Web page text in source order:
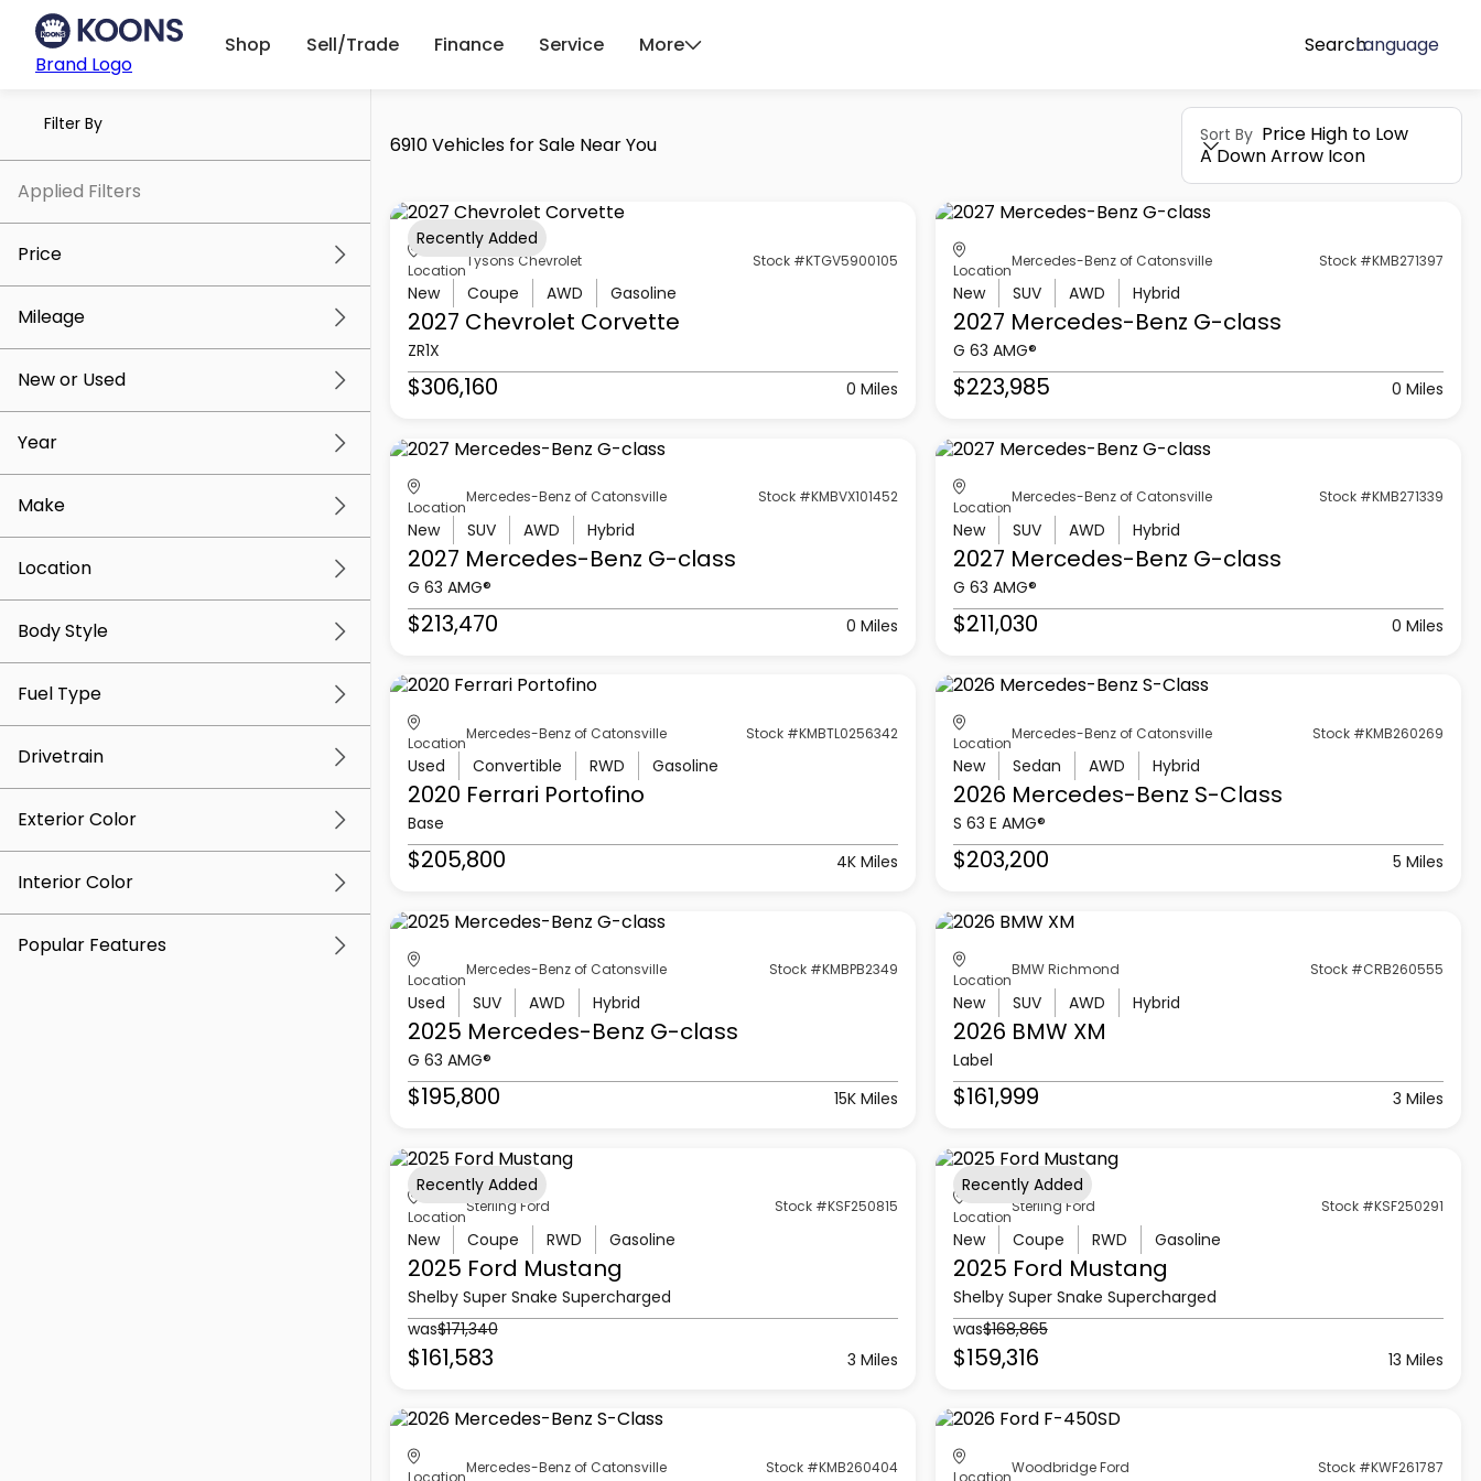
Brand Logo
Shop Sell/Trade Finance Service More SearchLanguage
Filter By
Applied Filters
Price
$5k $307k
Mileage
0 mi 259k mi
New or Used
Year
Make
Location
Body Style
Fuel Type
Drivetrain
Exterior Color
Interior Color
Popular Features
6910 Vehicles for Sale Near You Sort By Price High to Low
A Down Arrow Icon
Location
Tysons Chevrolet Stock #KTGV5900105
New Coupe AWD Gasoline
2027 Chevrolet Corvette
ZR1X
$306,160 0 Miles
Recently Added
Location
Mercedes-Benz of Catonsville Stock #KMB271397
New SUV AWD Hybrid
2027 Mercedes-Benz G-class
G 63 AMG®
$223,985 0 Miles
Location
Mercedes-Benz of Catonsville Stock #KMBVX101452
New SUV AWD Hybrid
2027 Mercedes-Benz G-class
G 63 AMG®
$213,470 0 Miles
Location
Mercedes-Benz of Catonsville Stock #KMB271339
New SUV AWD Hybrid
2027 Mercedes-Benz G-class
G 63 AMG®
$211,030 0 Miles
Location
Mercedes-Benz of Catonsville Stock #KMBTL0256342
Used Convertible RWD Gasoline
2020 Ferrari Portofino
Base
$205,800 4K Miles
Location
Mercedes-Benz of Catonsville Stock #KMB260269
New Sedan AWD Hybrid
2026 Mercedes-Benz S-Class
S 63 E AMG®
$203,200 5 Miles
Location
Mercedes-Benz of Catonsville Stock #KMBPB2349
Used SUV AWD Hybrid
2025 Mercedes-Benz G-class
G 63 AMG®
$195,800 15K Miles
Location
BMW Richmond Stock #CRB260555
New SUV AWD Hybrid
2026 BMW XM
Label
$161,999 3 Miles
Location
Sterling Ford Stock #KSF250815
New Coupe RWD Gasoline
2025 Ford Mustang
Shelby Super Snake Supercharged
was$171,340
$161,583 3 Miles
Recently Added
Location
Sterling Ford Stock #KSF250291
New Coupe RWD Gasoline
2025 Ford Mustang
Shelby Super Snake Supercharged
was$168,865
$159,316 13 Miles
Recently Added
Mercedes-Benz of Catonsville Stock #KMB260404 Woodbridge Ford Stock #KWF261787